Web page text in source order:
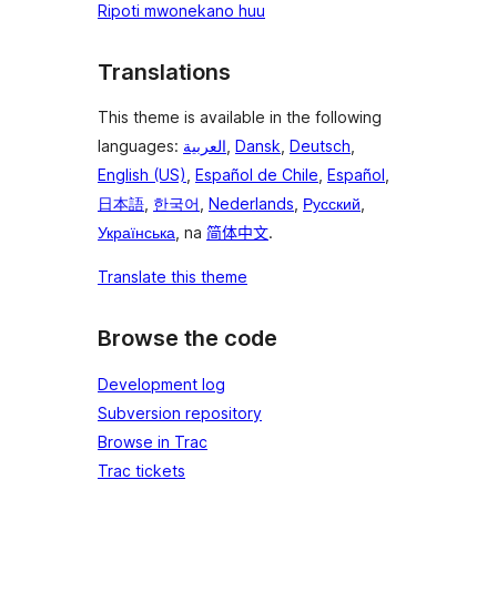
Ripoti mwonekano huu
Translations
This theme is available in the following
languages: العربية, Dansk, Deutsch,
English (US), Español de Chile, Español,
日本語, 한국어, Nederlands, Русский,
Українська, na 简体中文.
Translate this theme
Browse the code
Development log
Subversion repository
Browse in Trac
Trac tickets